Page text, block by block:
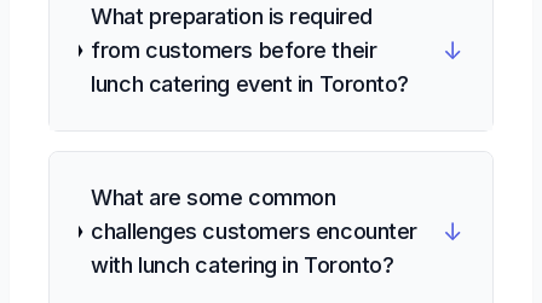
What preparation is required
from customers before their
lunch catering event in Toronto?
↓
What are some common
challenges customers encounter
with lunch catering in Toronto?
↓